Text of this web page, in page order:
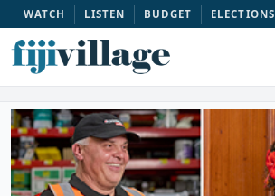
WATCH LISTEN BUDGET ELECTIONS